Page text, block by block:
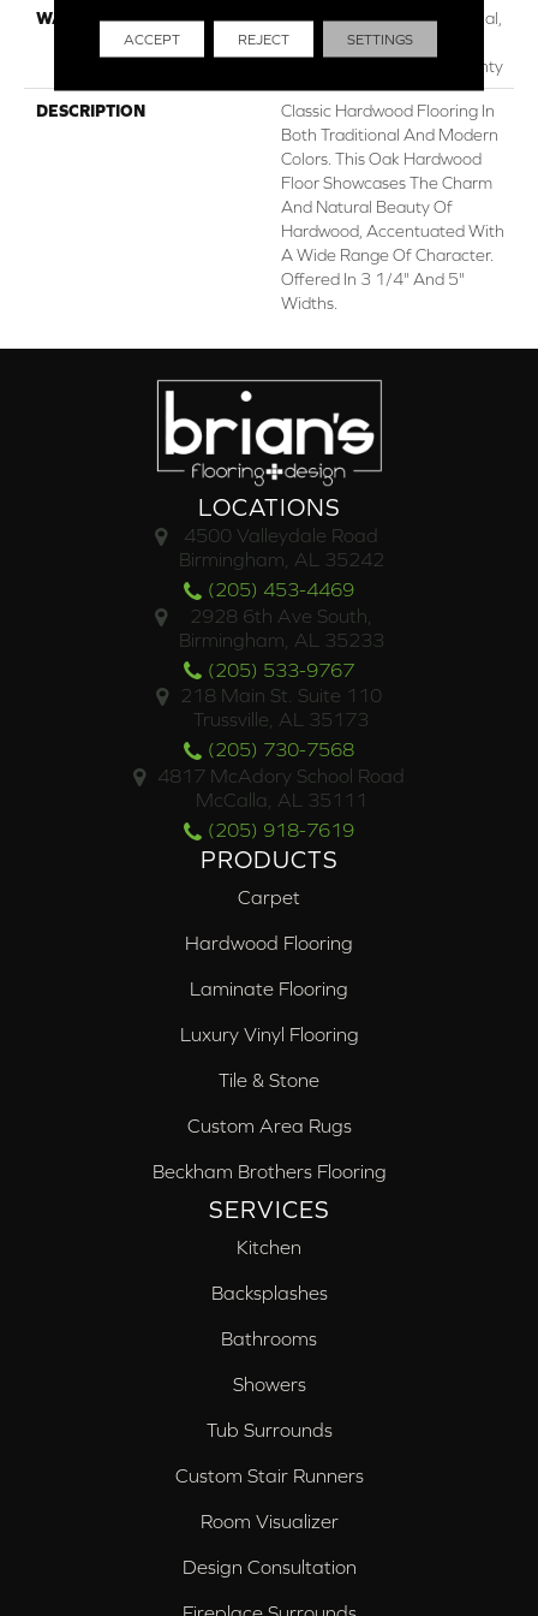
WARRANTY
50 Years, 5 Year Commercial,
Lifetime, Hardwood
Residential Flooring Warranty
DESCRIPTION
Classic Hardwood Flooring In
Both Traditional And Modern
Colors. This Oak Hardwood
Floor Showcases The Charm
And Natural Beauty Of
Hardwood, Accentuated With
A Wide Range Of Character.
Offered In 3 1/4" And 5"
Widths.
LOCATIONS
4500 Valleydale Road
Birmingham, AL 35242
(205) 453-4469
2928 6th Ave South,
Birmingham, AL 35233
(205) 533-9767
218 Main St. Suite 110
Trussville, AL 35173
(205) 730-7568
4817 McAdory School Road
McCalla, AL 35111
(205) 918-7619
PRODUCTS
Carpet
Hardwood Flooring
Laminate Flooring
Luxury Vinyl Flooring
Tile & Stone
Custom Area Rugs
Beckham Brothers Flooring
SERVICES
Kitchen
Backsplashes
Bathrooms
Showers
Tub Surrounds
Custom Stair Runners
Room Visualizer
Design Consultation
ACCEPT REJECT SETTINGS